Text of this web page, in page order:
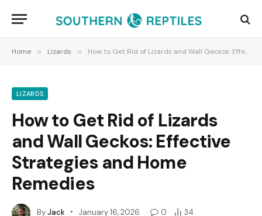
Home » Lizards » How to Get Rid of Lizards and Wall Geckos: Effective Strategies and Home Remedies
LIZARDS
How to Get Rid of Lizards
and Wall Geckos: Effective
Strategies and Home
Remedies
ByJack January 16, 2026 0
34